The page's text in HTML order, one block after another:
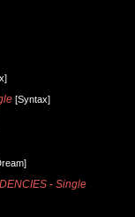
[Syntax]
- Single